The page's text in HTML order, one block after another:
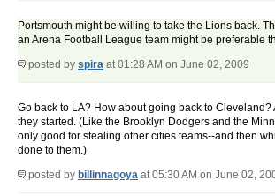
Portsmouth might be willing to take the Lions back.
an Arena Football League team might be preferable
posted by spira at 01:28 AM on June 02, 2009
Go back to LA? How about going back to Cleveland?
they started. (Like the Brooklyn Dodgers and the
only good for stealing other cities teams--and then
done to them.)
posted by billinnagoya at 05:30 AM on June 02,